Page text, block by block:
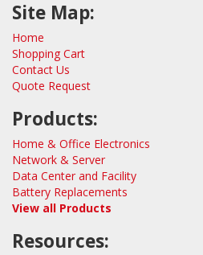
Site Map:
Home
Shopping Cart
Contact Us
Quote Request
Products:
Home & Office Electronics
Network & Server
Data Center and Facility
Battery Replacements
View all Products
Resources: